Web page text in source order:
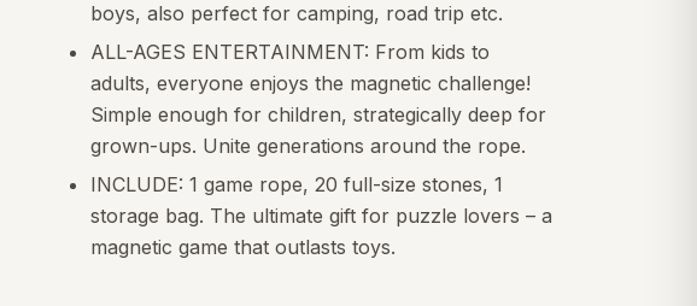
boys, also perfect for camping, road trip etc.
ALL-AGES ENTERTAINMENT: From kids to
adults, everyone enjoys the magnetic challenge!
Simple enough for children, strategically deep for
grown-ups. Unite generations around the rope.
INCLUDE: 1 game rope, 20 full-size stones, 1
storage bag. The ultimate gift for puzzle lovers – a
magnetic game that outlasts toys.